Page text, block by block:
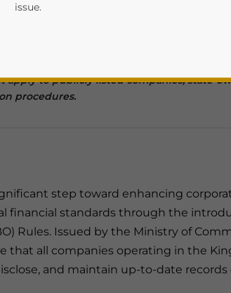
during incorporation, and keep their UBO
to report any changes to their UBO
500,000 for failure to comply.
apply to publicly listed companies, state-
procedures.
step toward enhancing
financial standards through the
Rules. Issued by the Ministry of
that all companies operating in the
and maintain up-to-date
issue.